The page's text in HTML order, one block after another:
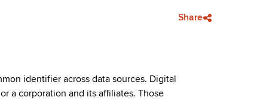
Share
identifier across data sources. Digital
a corporation and its affiliates. Those